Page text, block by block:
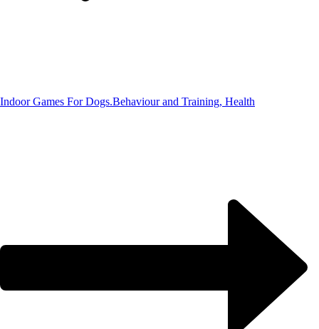
Indoor Games For Dogs.Behaviour and Training, Health